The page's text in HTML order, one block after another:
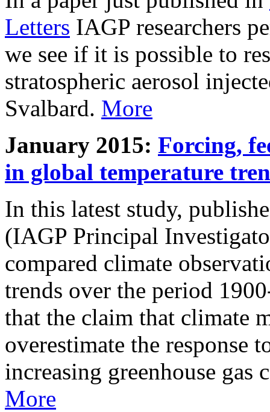
Letters IAGP researchers
we see if it is possible to
stratospheric aerosol
Svalbard. More
January 2015: Forcing,
in global temperature
In this latest study,
(IAGP Principal
compared climate
trends over the period
that the claim that climate
overestimate the response
increasing greenhouse gas
More